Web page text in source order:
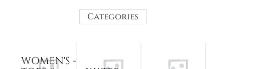
Categories
WOMEN'S -